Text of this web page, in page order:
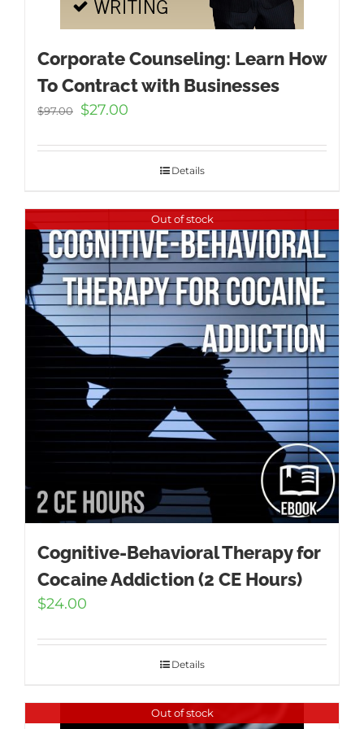
Corporate Counseling: Learn How
To Contract with Businesses
$97.00
Original
was:
$27.00
is:
$27.00. Details
Out of stock
Cognitive-Behavioral Therapy for
Cocaine Addiction (2 CE Hours)
$24.00
Details
Out of stock